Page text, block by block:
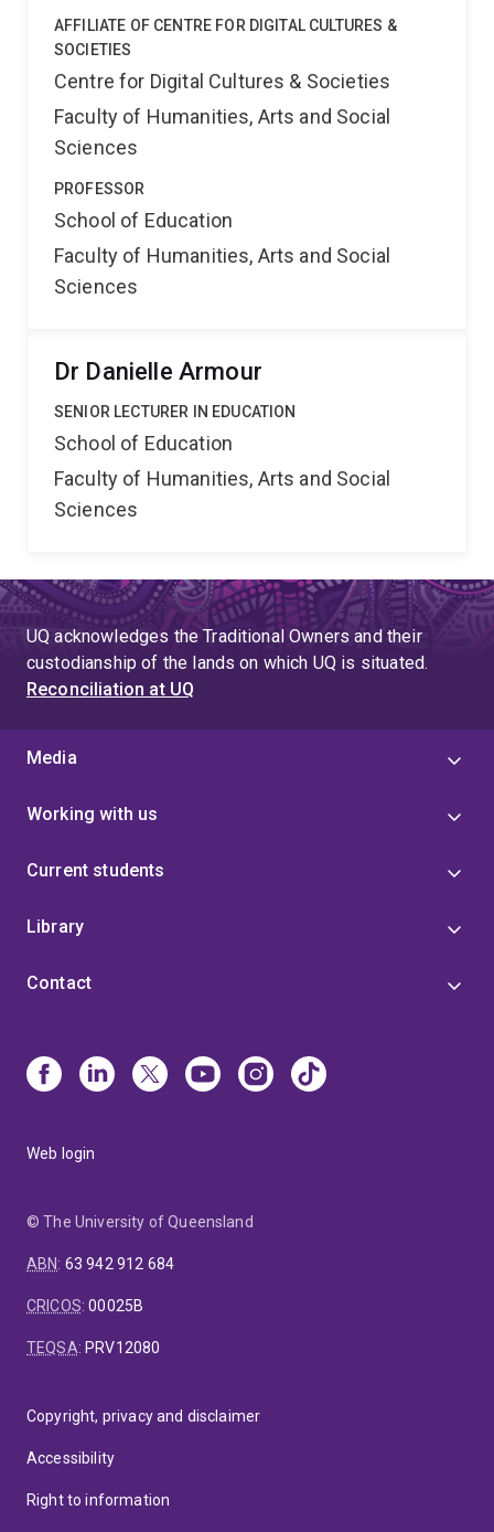
AFFILIATE OF CENTRE FOR DIGITAL CULTURES &
SOCIETIES
Centre for Digital Cultures & Societies
Faculty of Humanities, Arts and Social
Sciences
PROFESSOR
School of Education
Faculty of Humanities, Arts and Social
Sciences
Dr Danielle Armour
SENIOR LECTURER IN EDUCATION
School of Education
Faculty of Humanities, Arts and Social
Sciences
UQ acknowledges the Traditional Owners and their
custodianship of the lands on which UQ is situated.
Reconciliation at UQ
Media
Working with us
Current students
Library
Contact
Web login
© The University of Queensland
ABN: 63 942 912 684
CRICOS:00025B
TEQSA: PRV12080
Copyright, privacy and disclaimer
Accessibility
Right to information